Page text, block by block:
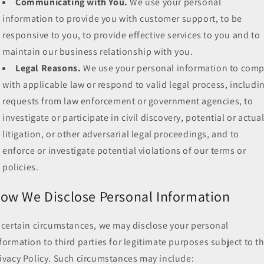
information to provide you with customer support, to be
responsive to you, to provide effective services to you and to
maintain our business relationship with you.
Legal Reasons. We use your personal information to
with applicable law or respond to valid legal process,
requests from law enforcement or government agencies, to
investigate or participate in civil discovery, potential or actual
litigation, or other adversarial legal proceedings, and to
enforce or investigate potential violations of our terms or
policies.
We Disclose Personal Information
circumstances, we may disclose your personal
to third parties for legitimate purposes subject to
Policy. Such circumstances may include: